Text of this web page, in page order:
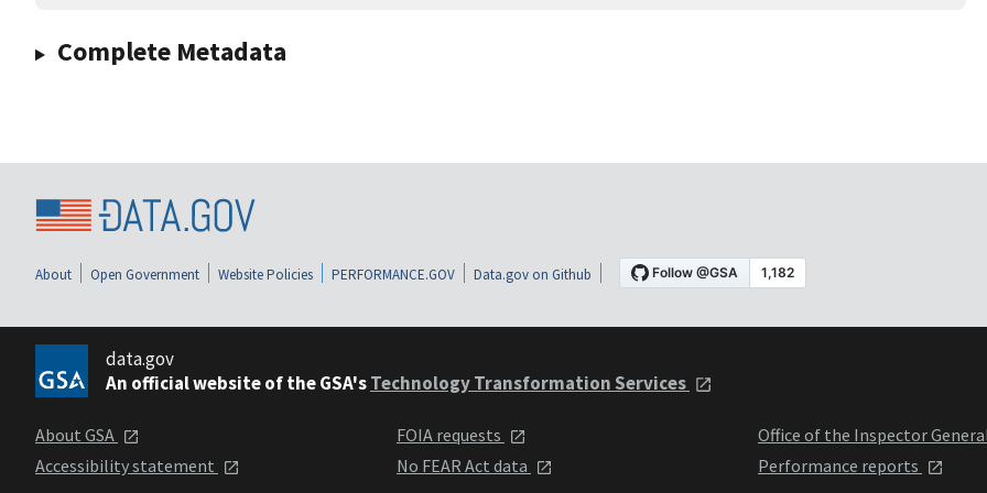
Complete Metadata
About Open Government Website Policies PERFORMANCE.GOV Data.gov on Github
data.gov
An official website of the GSA'sTechnology Transformation Services
About GSA
Accessibility statement
FOIA requests
No FEAR Act data
Office of the Inspector
Performance reports